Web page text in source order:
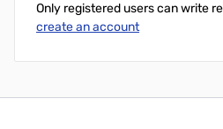
Only registered users can write
create an account